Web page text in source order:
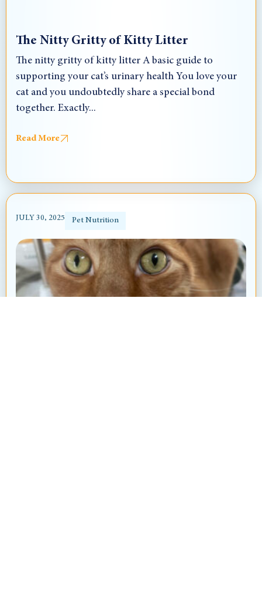
The Nitty Gritty of Kitty Litter
The nitty gritty of kitty litter A basic guide to
supporting your cat’s urinary health You love your
cat and you undoubtedly share a special bond
together. Exactly...
Read More
JULY 30, 2025 Pet Nutrition